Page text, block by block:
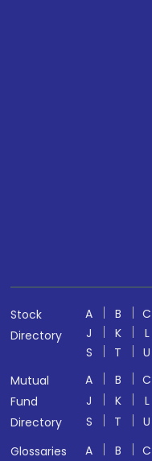
Stock
Directory
A B C
J
K L
S
T U
Mutual
Fund
Directory
A B C
J
K L
S
T U
Glossaries
A B C